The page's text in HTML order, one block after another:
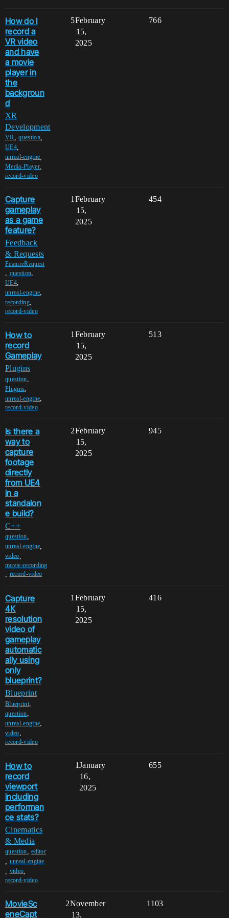
How do I
record a
VR video
and have
a movie
player in
the
backgroun
d
XR
Development
VR ,question,
UE4,
unreal-engine
Media-Player,
record-video
5 766
February
15,
2025
Capture
gameplay
as a game
feature?
Feedback
& Requests
FeatureRequest
, question,
UE4,
unreal-engine,
recording,
record-video
1 454
February
15,
2025
How to
record
Gameplay
Plugins
question,
Plugins,
unreal-engine,
record-video
1 513
February
15,
2025
Is there a
way to
capture
footage
directly
from UE4
in a
standalon
e build?
C++
question
unreal-engine
video
movie-recording
record-video
2 945
February
15,
2025
Capture
4K
resolution
video of
gameplay
automatic
ally using
only
blueprint?
Blueprint
Blueprint,
question,
unreal-engine,
video,
record-video
1 416
February
15,
2025
How to
record
viewport
including
performan
ce stats?
Cinematics
& Media
question ,editor
unreal-engine
video
record-video
1 655
January
16,
2025
MovieSc
eneCapt
2 1103
November
13,